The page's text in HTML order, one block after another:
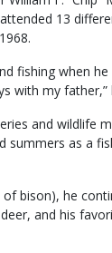
13
fishing when
with my father,”
and wildlife
summers as a
bison), he
and his